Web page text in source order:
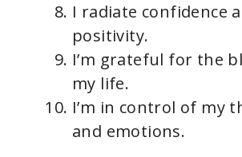
I radiate confidence
positivity.
I’m grateful for the
my life.
I’m in control of my
and emotions.